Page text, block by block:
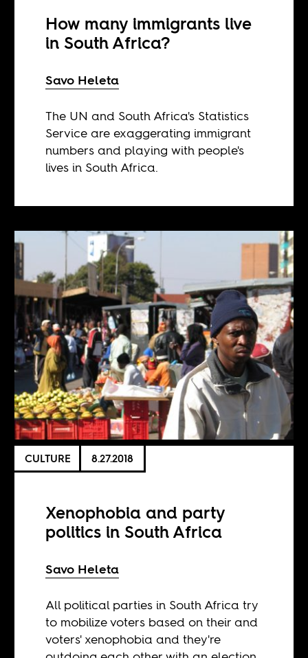
How many immigrants live
in South Africa?
Savo Heleta
The UN and South Africa's Statistics
Service are exaggerating immigrant
numbers and playing with people's
lives in South Africa.
CULTURE 8.27.2018
Xenophobia and party
politics in South Africa
Savo Heleta
All political parties in South Africa try
to mobilize voters based on their and
voters' xenophobia and they're